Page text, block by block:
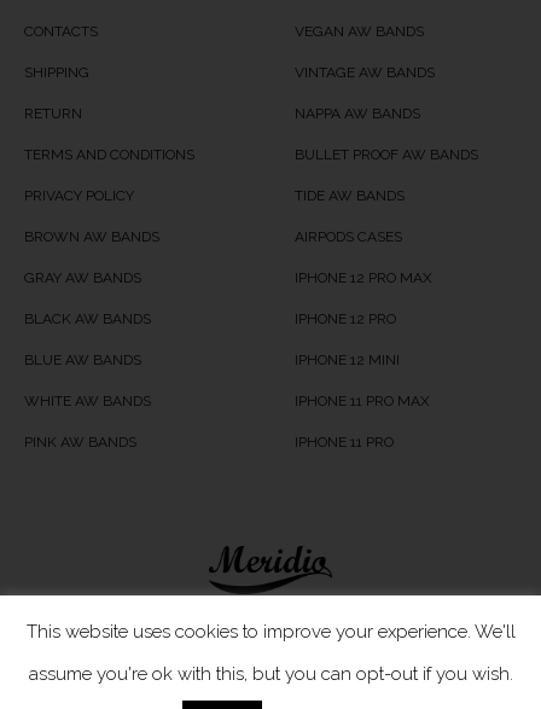
CONTACTS
SHIPPING
RETURN
TERMS AND CONDITIONS
PRIVACY POLICY
BROWN AW BANDS
GRAY AW BANDS
BLACK AW BANDS
BLUE AW BANDS
WHITE AW BANDS
PINK AW BANDS
VEGAN AW BANDS
VINTAGE AW BANDS
NAPPA AW BANDS
BULLET PROOF AW BANDS
TIDE AW BANDS
AIRPODS CASES
IPHONE 12 PRO MAX
IPHONE 12 PRO
IPHONE 12 MINI
IPHONE 11 PRO MAX
IPHONE 11 PRO
Meridio LTD © 2020
Customer Care - If you have any questions, simply
This website uses cookies to improve your experience. We'll
assume you're ok with this, but you can opt-out if you wish.